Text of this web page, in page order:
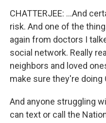
CHATTERJEE: ...And
risk. And one of the
again from doctors I
social network. Really
neighbors and loved
make sure they're doing
And anyone struggling
can text or call the